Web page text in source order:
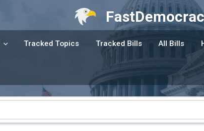
Tracked Topics Tracked Bills All Bills